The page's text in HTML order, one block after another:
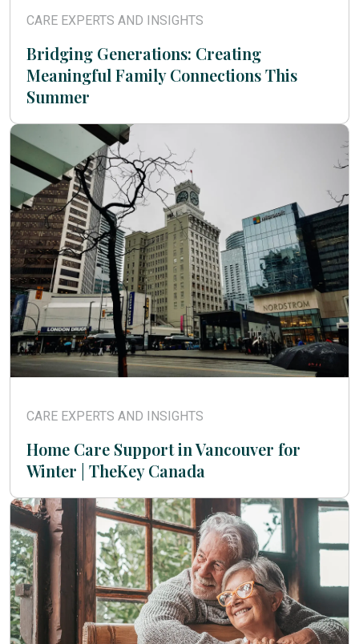
CARE EXPERTS AND INSIGHTS
Bridging Generations: Creating
Meaningful Family Connections This
Summer
CARE EXPERTS AND INSIGHTS
Home Care Support in Vancouver for
Winter | TheKey Canada